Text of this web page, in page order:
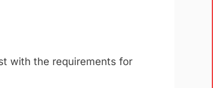
with the requirements for